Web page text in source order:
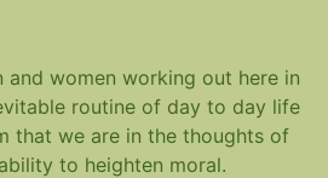
women working out here in
routine of day to day life
that we are in the thoughts of
to heighten moral.